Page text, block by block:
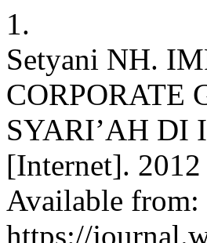
1.
Setyani NH.
CORPORATE
SYARI’AH DI
[Internet].
Available from:
https://